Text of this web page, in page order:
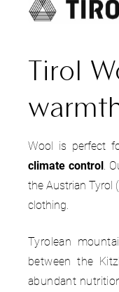
Tirol
Wool is perfect
climate control.
the Austrian Tyrol
clothing.
Tyrolean
between the
abundant